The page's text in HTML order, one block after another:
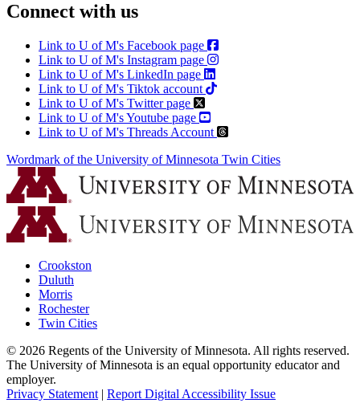
Connect with us
Link to U of M's Facebook page
Link to U of M's Instagram page
Link to U of M's LinkedIn page
Link to U of M's Tiktok account
Link to U of M's Twitter page
Link to U of M's Youtube page
Link to U of M's Threads Account
Wordmark of the University of Minnesota Twin Cities
Crookston
Duluth
Morris
Rochester
Twin Cities
© 2026 Regents of the University of Minnesota. All rights reserved.
The University of Minnesota is an equal opportunity educator and
employer.
Privacy Statement | Report Digital Accessibility Issue